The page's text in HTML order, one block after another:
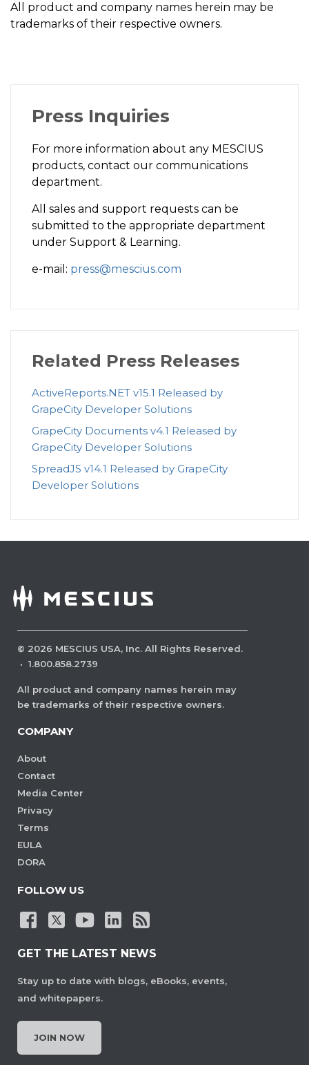
All product and company names herein may be
trademarks of their respective owners.
Press Inquiries
For more information about any MESCIUS
products, contact our communications
department.
All sales and support requests can be
submitted to the appropriate department
under Support & Learning.
e-mail: press@mescius.com
Related Press Releases
ActiveReports.NET v15.1 Released by
GrapeCity Developer Solutions
GrapeCity Documents v4.1 Released by
GrapeCity Developer Solutions
SpreadJS v14.1 Released by GrapeCity
Developer Solutions
© 2026 MESCIUS USA, Inc. All Rights Reserved.
· 1.800.858.2739
All product and company names herein may
be trademarks of their respective owners.
COMPANY
About
Contact
Media Center
Privacy
Terms
EULA
DORA
FOLLOW US
GET THE LATEST NEWS
Stay up to date with blogs, eBooks, events,
and whitepapers.
JOIN NOW